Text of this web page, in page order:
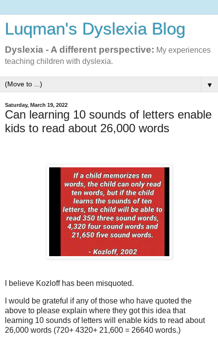
Luqman's Dyslexia Blog
Dyslexia - A different perspective: My experiences
teaching children with dyslexia.
▼
Saturday, March 19, 2022
Can learning 10 sounds of letters enable
kids to read about 26,000 words
I believe Kozloff has been misquoted.
I would be grateful if any of those who have quoted the
above to please explain where they got this idea that
learning 10 sounds of letters will enable kids to read about
26,000 words (720+ 4320+ 21,600 = 26640 words.)